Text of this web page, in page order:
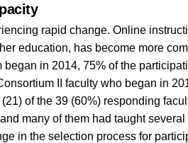
rapid change. Online
education, has become more
began in 2014, 75% of the
II faculty who began in
of the 39 (60%) responding
many of them had taught
in the selection process for